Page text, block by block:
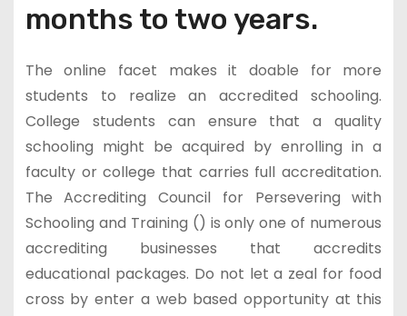
months to two years.
The online facet makes it doable for more
students to realize an accredited schooling.
College students can ensure that a quality
schooling might be acquired by enrolling in a
faculty or college that carries full accreditation.
The Accrediting Council for Persevering with
Schooling and Training () is only one of numerous
accrediting businesses that accredits
educational packages. Do not let a zeal for food
cross by enter a web based opportunity at this